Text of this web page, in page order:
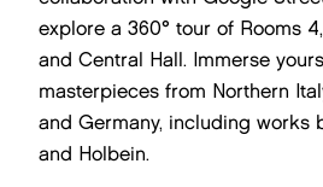
explore a 360° tour of Rooms 4,
and Central Hall. Immerse
masterpieces from Northern
and Germany, including works
and Holbein.